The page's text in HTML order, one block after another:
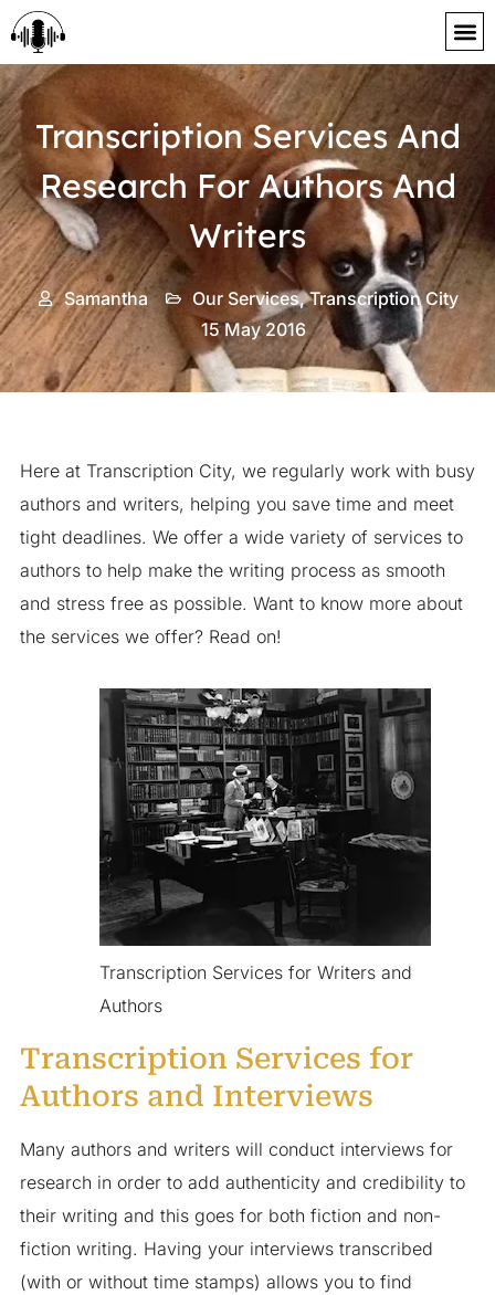
content
Transcription Services And
Research For Authors And
Writers
Samantha Our Services,Transcription City
15 May 2016
Here at Transcription City, we regularly work with busy
authors and writers, helping you save time and meet
tight deadlines. We offer a wide variety of services to
authors to help make the writing process as smooth
and stress free as possible. Want to know more about
the services we offer? Read on!
Transcription Services for Writers and
Authors
Transcription Services for
Authors and Interviews
Many authors and writers will conduct interviews for
research in order to add authenticity and credibility to
their writing and this goes for both fiction and non-
fiction writing. Having your interviews transcribed
(with or without time stamps) allows you to find